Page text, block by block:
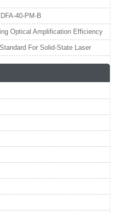
40-PM-B
Optical Amplification Efficiency
For Solid-State Laser